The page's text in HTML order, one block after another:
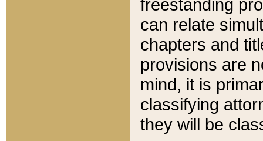
freestanding
can relate
chapters and
provisions are
mind, it is
classifying
they will be